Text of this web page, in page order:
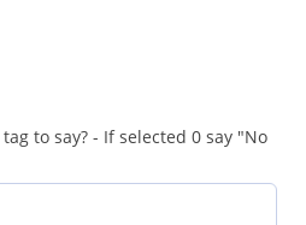
to say? - If selected 0 say "No